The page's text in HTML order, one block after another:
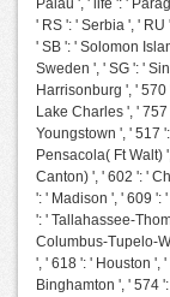
Palau ', ' life ': '
' RS ': ' Serbia ', '
' SB ': ' Solomon
Sweden ', ' SG ': '
Harrisonburg ', '
Lake Charles ', '
Youngstown ', ' 517
Pensacola( Ft Walt)
Canton) ', ' 602 ': '
': ' Madison ', ' 609 ':
': ' Tallahassee-
Columbus-Tupelo-
', ' 618 ': ' Houston ',
Binghamton ', ' 574